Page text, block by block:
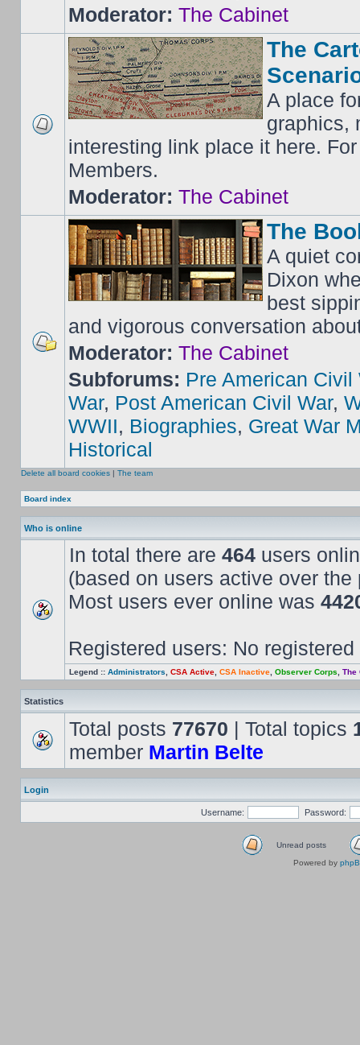
Moderator: The Cabinet
The
A place
graphics,
interesting link place it here.
Members.
Moderator: The Cabinet
The
A quiet
Dixon
best
and vigorous conversation
Moderator: The Cabinet
Subforums: Pre American Civil
War, Post American Civil War,
WWII, Biographies, Great War
Historical
Delete all board cookies | The team
Board index
Who is online
In total there are 464 users
(based on users active over the
Most users ever online was
Registered users: No registered
Legend :: Administrators CSA Active CSA Inactive Observer Corps The
Statistics
Total posts 77670 | Total topics
member Martin Belte
Login
Username: Password:
Unread posts
Powered by